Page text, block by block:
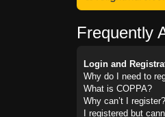
Frequently
Login and
Why do I need to
What is COPPA?
Why can’t I register?
I registered but